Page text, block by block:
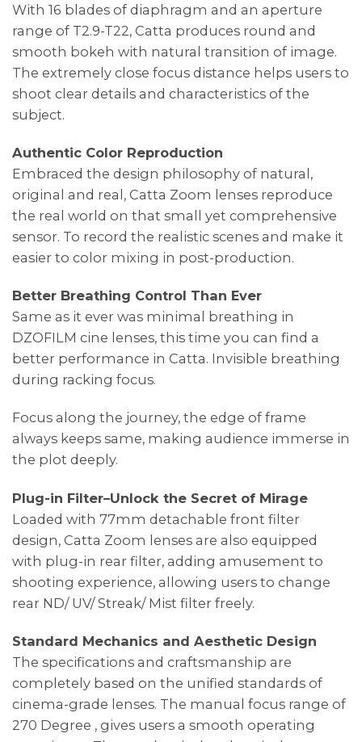
With 16 blades of diaphragm and an aperture
range of T2.9-T22, Catta produces round and
smooth bokeh with natural transition of image.
The extremely close focus distance helps users to
shoot clear details and characteristics of the
subject.
Authentic Color Reproduction
Embraced the design philosophy of natural,
original and real, Catta Zoom lenses reproduce
the real world on that small yet comprehensive
sensor. To record the realistic scenes and make it
easier to color mixing in post-production.
Better Breathing Control Than Ever
Same as it ever was minimal breathing in
DZOFILM cine lenses, this time you can find a
better performance in Catta. Invisible breathing
during racking focus.
Focus along the journey, the edge of frame
always keeps same, making audience immerse in
the plot deeply.
Plug-in Filter–Unlock the Secret of Mirage
Loaded with 77mm detachable front filter
design, Catta Zoom lenses are also equipped
with plug-in rear filter, adding amusement to
shooting experience, allowing users to change
rear ND/ UV/ Streak/ Mist filter freely.
Standard Mechanics and Aesthetic Design
The specifications and craftsmanship are
completely based on the unified standards of
cinema-grade lenses. The manual focus range of
270 Degree , gives users a smooth operating